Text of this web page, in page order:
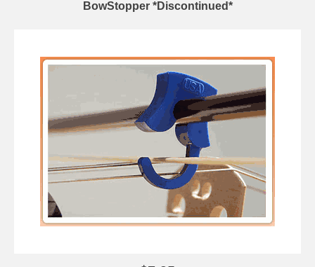
BowStopper *Discontinued*